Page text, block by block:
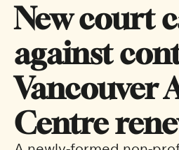
New court
against
Vancouver
Centre